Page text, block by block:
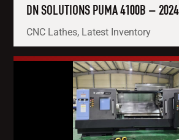
DN SOLUTIONS PUMA 4100B – 2024
CNC Lathes, Latest Inventory